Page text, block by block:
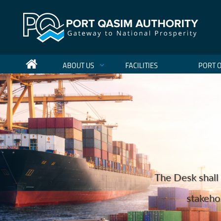
ABOUT US FACILITIES PORT
We are one
The Desk
to become the
Holding more
Port
Port Qasim Authority Sets
Port Qasim Authority (PQA) has achieved a